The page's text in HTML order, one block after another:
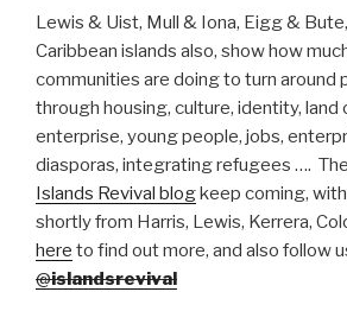
children,
jobs”
Lewis & Uist, Mull & Iona, Eigg &
Caribbean islands also, show how
communities are doing to turn around
through housing, culture, identity, land
enterprise, young people, jobs,
diasporas, integrating refugees ….
Islands Revival blog keep coming,
shortly from Harris, Lewis, Kerrera,
here to find out more, and also follow
@islandsrevival